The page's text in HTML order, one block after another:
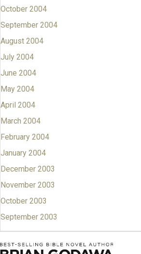
October 2004
September 2004
August 2004
July 2004
June 2004
May 2004
April 2004
March 2004
February 2004
January 2004
December 2003
November 2003
October 2003
September 2003